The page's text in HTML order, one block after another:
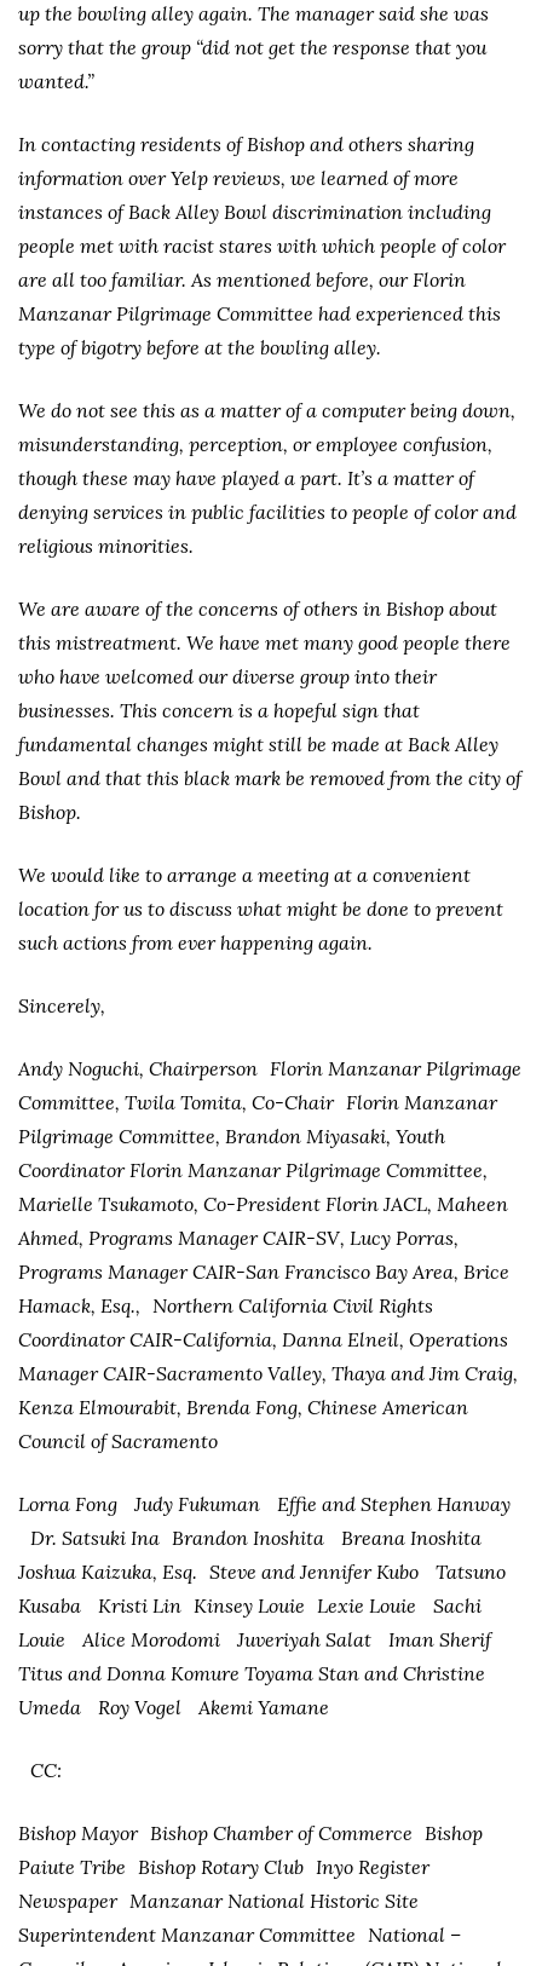
up the bowling alley again. The manager said she was
sorry that the group “did not get the response that you
wanted.”
In contacting residents of Bishop and others sharing
information over Yelp reviews, we learned of more
instances of Back Alley Bowl discrimination including
people met with racist stares with which people of color
are all too familiar. As mentioned before, our Florin
Manzanar Pilgrimage Committee had experienced this
type of bigotry before at the bowling alley.
We do not see this as a matter of a computer being down,
misunderstanding, perception, or employee confusion,
though these may have played a part. It’s a matter of
denying services in public facilities to people of color and
religious minorities.
We are aware of the concerns of others in Bishop about
this mistreatment. We have met many good people there
who have welcomed our diverse group into their
businesses. This concern is a hopeful sign that
fundamental changes might still be made at Back Alley
Bowl and that this black mark be removed from the city of
Bishop.
We would like to arrange a meeting at a convenient
location for us to discuss what might be done to prevent
such actions from ever happening again.
Sincerely,
Andy Noguchi, Chairperson Florin Manzanar Pilgrimage
Committee, Twila Tomita, Co-Chair Florin Manzanar
Pilgrimage Committee, Brandon Miyasaki, Youth
Coordinator Florin Manzanar Pilgrimage Committee,
Marielle Tsukamoto, Co-President Florin JACL, Maheen
Ahmed, Programs Manager CAIR-SV, Lucy Porras,
Programs Manager CAIR-San Francisco Bay Area, Brice
Hamack, Esq., Northern California Civil Rights
Coordinator CAIR-California, Danna Elneil, Operations
Manager CAIR-Sacramento Valley, Thaya and Jim Craig,
Kenza Elmourabit, Brenda Fong, Chinese American
Council of Sacramento
Lorna Fong Judy Fukuman Effie and Stephen Hanway
Dr. Satsuki Ina Brandon Inoshita Breana Inoshita
Joshua Kaizuka, Esq. Steve and Jennifer Kubo Tatsuno
Kusaba Kristi Lin Kinsey Louie Lexie Louie Sachi
Louie Alice Morodomi Juveriyah Salat Iman Sherif
Titus and Donna Komure Toyama Stan and Christine
Umeda Roy Vogel Akemi Yamane
CC:
Bishop Mayor Bishop Chamber of Commerce Bishop
Paiute Tribe Bishop Rotary Club Inyo Register
Newspaper Manzanar National Historic Site
Superintendent Manzanar Committee National –